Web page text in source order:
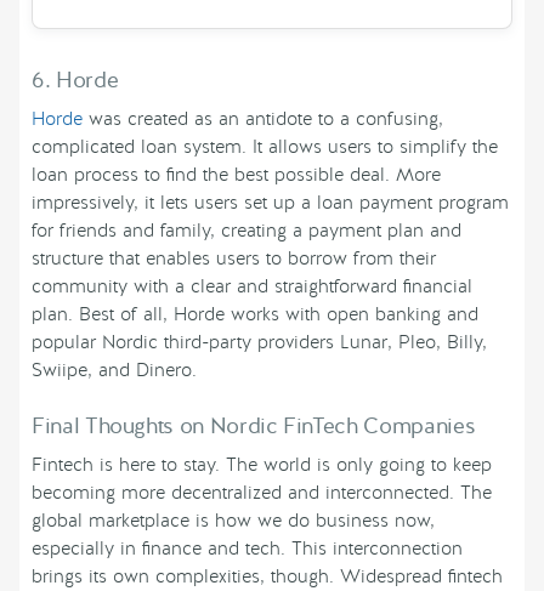
6. Horde
Horde was created as an antidote to a confusing,
complicated loan system. It allows users to simplify the
loan process to find the best possible deal. More
impressively, it lets users set up a loan payment program
for friends and family, creating a payment plan and
structure that enables users to borrow from their
community with a clear and straightforward financial
plan. Best of all, Horde works with open banking and
popular Nordic third-party providers Lunar, Pleo, Billy,
Swiipe, and Dinero.
Final Thoughts on Nordic FinTech Companies
Fintech is here to stay. The world is only going to keep
becoming more decentralized and interconnected. The
global marketplace is how we do business now,
especially in finance and tech. This interconnection
brings its own complexities, though. Widespread fintech